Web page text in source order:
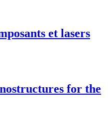
et lasers
for the